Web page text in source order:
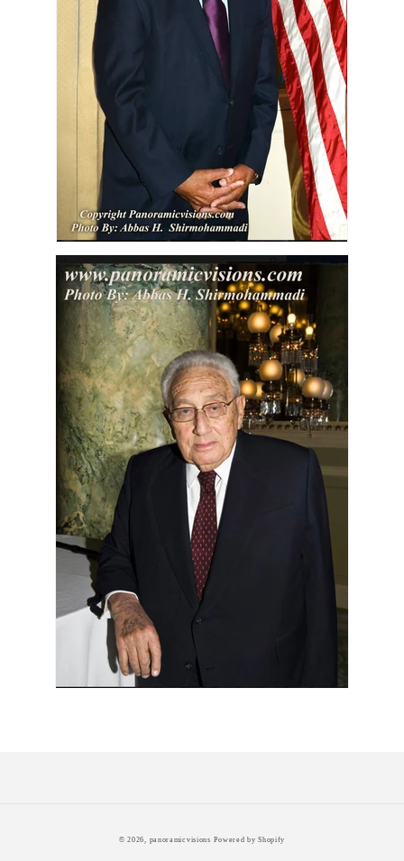
© 2026, panoramicvisions Powered by Shopify